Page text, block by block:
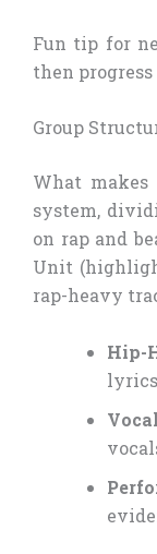
Fun tip for
then
Group
What
system,
on rap and
Unit
rap-heavy
Hip-
lyrics